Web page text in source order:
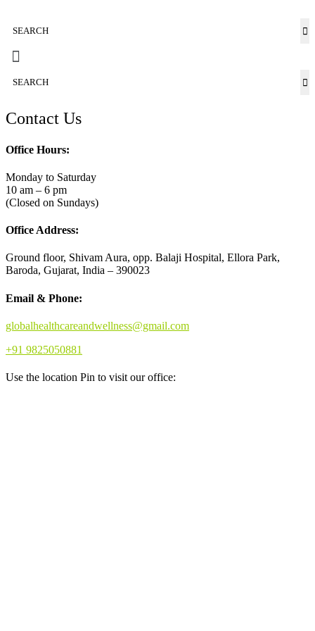
Contact Us
Office Hours:
Monday to Saturday
10 am – 6 pm
(Closed on Sundays)
Office Address:
Ground floor, Shivam Aura, opp. Balaji Hospital, Ellora Park,
Baroda, Gujarat, India – 390023
Email & Phone:
globalhealthcareandwellness@gmail.com
+91 9825050881
Use the location Pin to visit our office: